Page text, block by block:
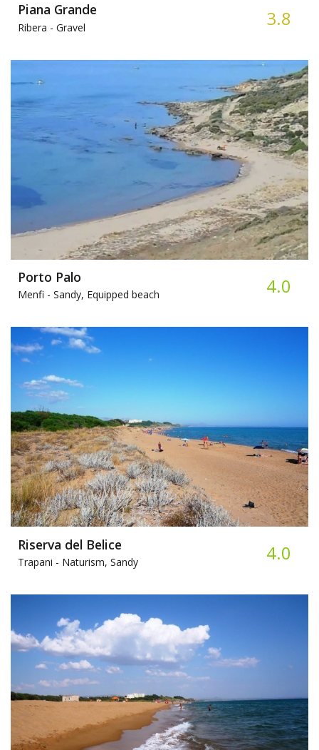
Piana Grande
Ribera - Gravel 3.8
Porto Palo
Menfi - Sandy, Equipped beach 4.0
Riserva del Belice
Trapani - Naturism, Sandy 4.0